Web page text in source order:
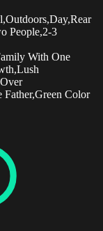
People,2-3
With One
Father,Green Color